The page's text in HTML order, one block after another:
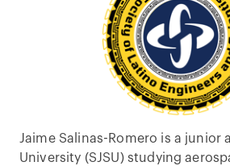
Jaime Salinas-Romero is a junior
University (SJSU) studying